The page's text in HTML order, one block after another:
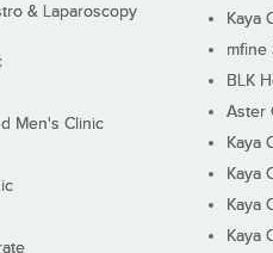
& Laparoscopy
Men's Clinic
Kaya
mfine
BLK
Aster
Kaya
Kaya
Kaya
Kaya